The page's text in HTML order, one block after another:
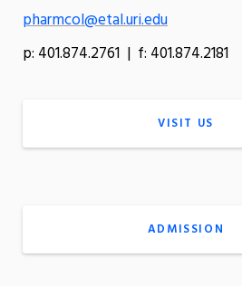
pharmcol@etal.uri.edu
p: 401.874.2761 | f: 401.874.2181
VISIT US
ADMISSION